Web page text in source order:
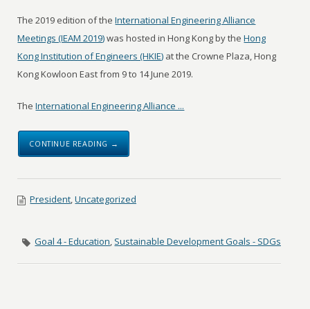
The 2019 edition of theInternational Engineering Alliance
Meetings (IEAM 2019)was hosted in Hong Kong by theHong
Kong Institution of Engineers (HKIE) at the Crowne Plaza, Hong
Kong Kowloon East from 9 to 14 June 2019.
TheInternational Engineering Alliance ...
CONTINUE READING →
President,Uncategorized
Goal 4 - Education, Sustainable Development Goals - SDGs